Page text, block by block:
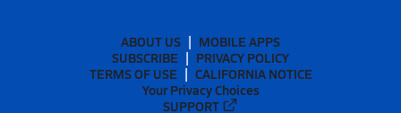
ABOUT US
MOBILE APPS
SUBSCRIBE
PRIVACY POLICY
TERMS OF USE
CALIFORNIA NOTICE
Your Privacy Choices
SUPPORT